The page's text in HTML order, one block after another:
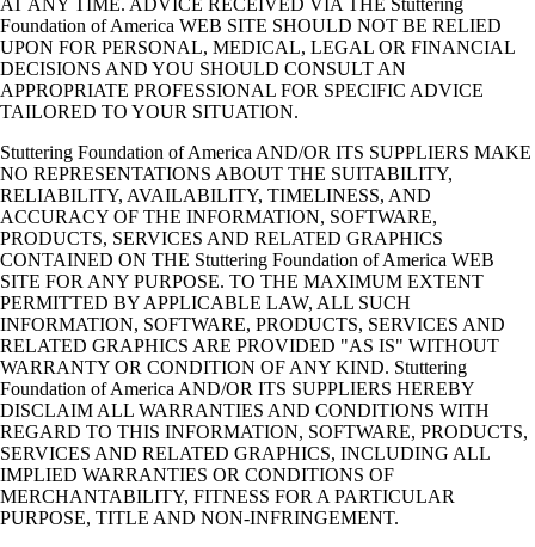
AT ANY TIME. ADVICE RECEIVED VIA THE Stuttering
Foundation of America WEB SITE SHOULD NOT BE RELIED
UPON FOR PERSONAL, MEDICAL, LEGAL OR FINANCIAL
DECISIONS AND YOU SHOULD CONSULT AN
APPROPRIATE PROFESSIONAL FOR SPECIFIC ADVICE
TAILORED TO YOUR SITUATION.
Stuttering Foundation of America AND/OR ITS SUPPLIERS MAKE
NO REPRESENTATIONS ABOUT THE SUITABILITY,
RELIABILITY, AVAILABILITY, TIMELINESS, AND
ACCURACY OF THE INFORMATION, SOFTWARE,
PRODUCTS, SERVICES AND RELATED GRAPHICS
CONTAINED ON THE Stuttering Foundation of America WEB
SITE FOR ANY PURPOSE. TO THE MAXIMUM EXTENT
PERMITTED BY APPLICABLE LAW, ALL SUCH
INFORMATION, SOFTWARE, PRODUCTS, SERVICES AND
RELATED GRAPHICS ARE PROVIDED "AS IS" WITHOUT
WARRANTY OR CONDITION OF ANY KIND. Stuttering
Foundation of America AND/OR ITS SUPPLIERS HEREBY
DISCLAIM ALL WARRANTIES AND CONDITIONS WITH
REGARD TO THIS INFORMATION, SOFTWARE, PRODUCTS,
SERVICES AND RELATED GRAPHICS, INCLUDING ALL
IMPLIED WARRANTIES OR CONDITIONS OF
MERCHANTABILITY, FITNESS FOR A PARTICULAR
PURPOSE, TITLE AND NON-INFRINGEMENT.